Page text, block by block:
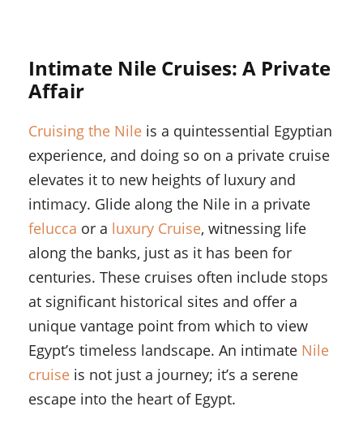
Intimate Nile Cruises: A Private
Affair
Cruising the Nile is a quintessential Egyptian
experience, and doing so on a private cruise
elevates it to new heights of luxury and
intimacy. Glide along the Nile in a private
felucca or a luxury Cruise, witnessing life
along the banks, just as it has been for
centuries. These cruises often include stops
at significant historical sites and offer a
unique vantage point from which to view
Egypt’s timeless landscape. An intimate Nile
cruise is not just a journey; it’s a serene
escape into the heart of Egypt.